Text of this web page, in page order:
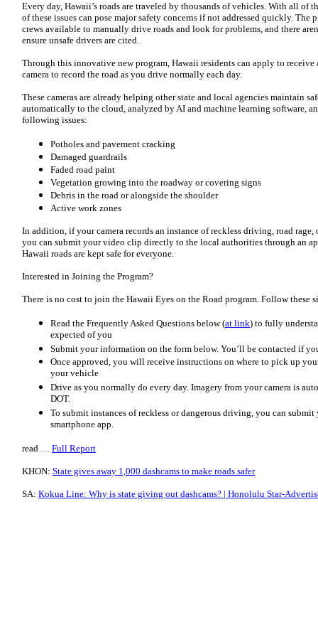
Every day, Hawaii’s roads are traveled by thousands of vehicles. With all of
of these issues can pose major safety concerns if not addressed quickly. The
crews available to manually drive roads and look for problems, and there
ensure unsafe drivers are cited.
Through this innovative new program, Hawaii residents can apply to
camera to record the road as you drive normally each day.
These cameras are already helping other state and local agencies maintain
automatically to the cloud, analyzed by AI and machine learning software,
following issues:
Potholes and pavement cracking
Damaged guardrails
Faded road paint
Vegetation growing into the roadway or covering signs
Debris in the road or alongside the shoulder
Active work zones
In addition, if your camera records an instance of reckless driving, road
you can submit your video clip directly to the local authorities through an
Hawaii roads are kept safe for everyone.
Interested in Joining the Program?
There is no cost to join the Hawaii Eyes on the Road program. Follow these
Read the Frequently Asked Questions below (at link) to fully
expected of you
Submit your information on the form below. You’ll be contacted if
Once approved, you will receive instructions on where to pick up
your vehicle
Drive as you normally do every day. Imagery from your camera is
DOT.
To submit instances of reckless or dangerous driving, you can
smartphone app.
read … Full Report
KHON: State gives away 1,000 dashcams to make roads safer
SA: Kokua Line: Why is state giving out dashcams? | Honolulu Star-